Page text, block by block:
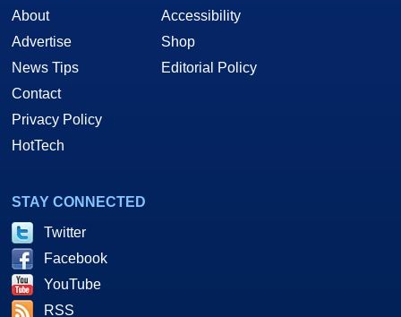
About
Advertise
News Tips
Contact
Privacy Policy
HotTech
Accessibility
Shop
Editorial Policy
STAY CONNECTED
Twitter
Facebook
YouTube
RSS